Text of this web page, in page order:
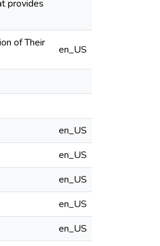
provides
of Their
en_US
en_US
en_US
en_US
en_US
en_US